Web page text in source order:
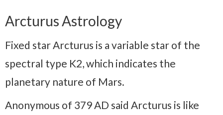
Arcturus Astrology
Fixed star Arcturus is a variable star of the
spectral type K2, which indicates the
planetary nature of Mars.
Anonymous of 379 AD said Arcturus is like